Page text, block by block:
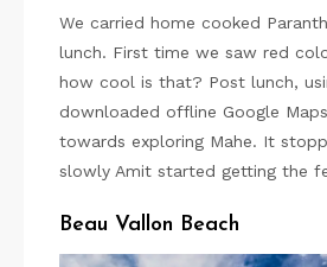
We carried home cooked
lunch. First time we saw red
how cool is that? Post lunch,
downloaded offline Google
towards exploring Mahe. It
slowly Amit started getting the
Beau Vallon Beach